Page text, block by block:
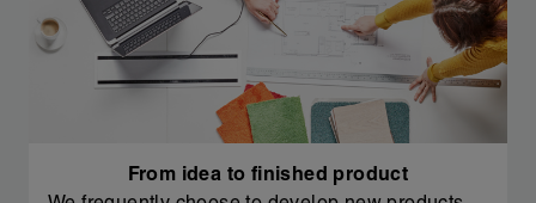
From idea to finished product